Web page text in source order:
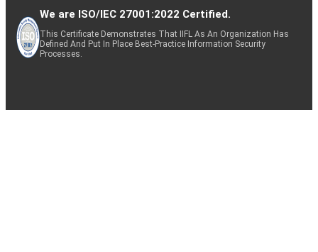
We are ISO/IEC 27001:2022 Certified.
This Certificate Demonstrates That IIFL As An Organization Has
Defined And Put In Place Best-Practice Information Security
Processes.